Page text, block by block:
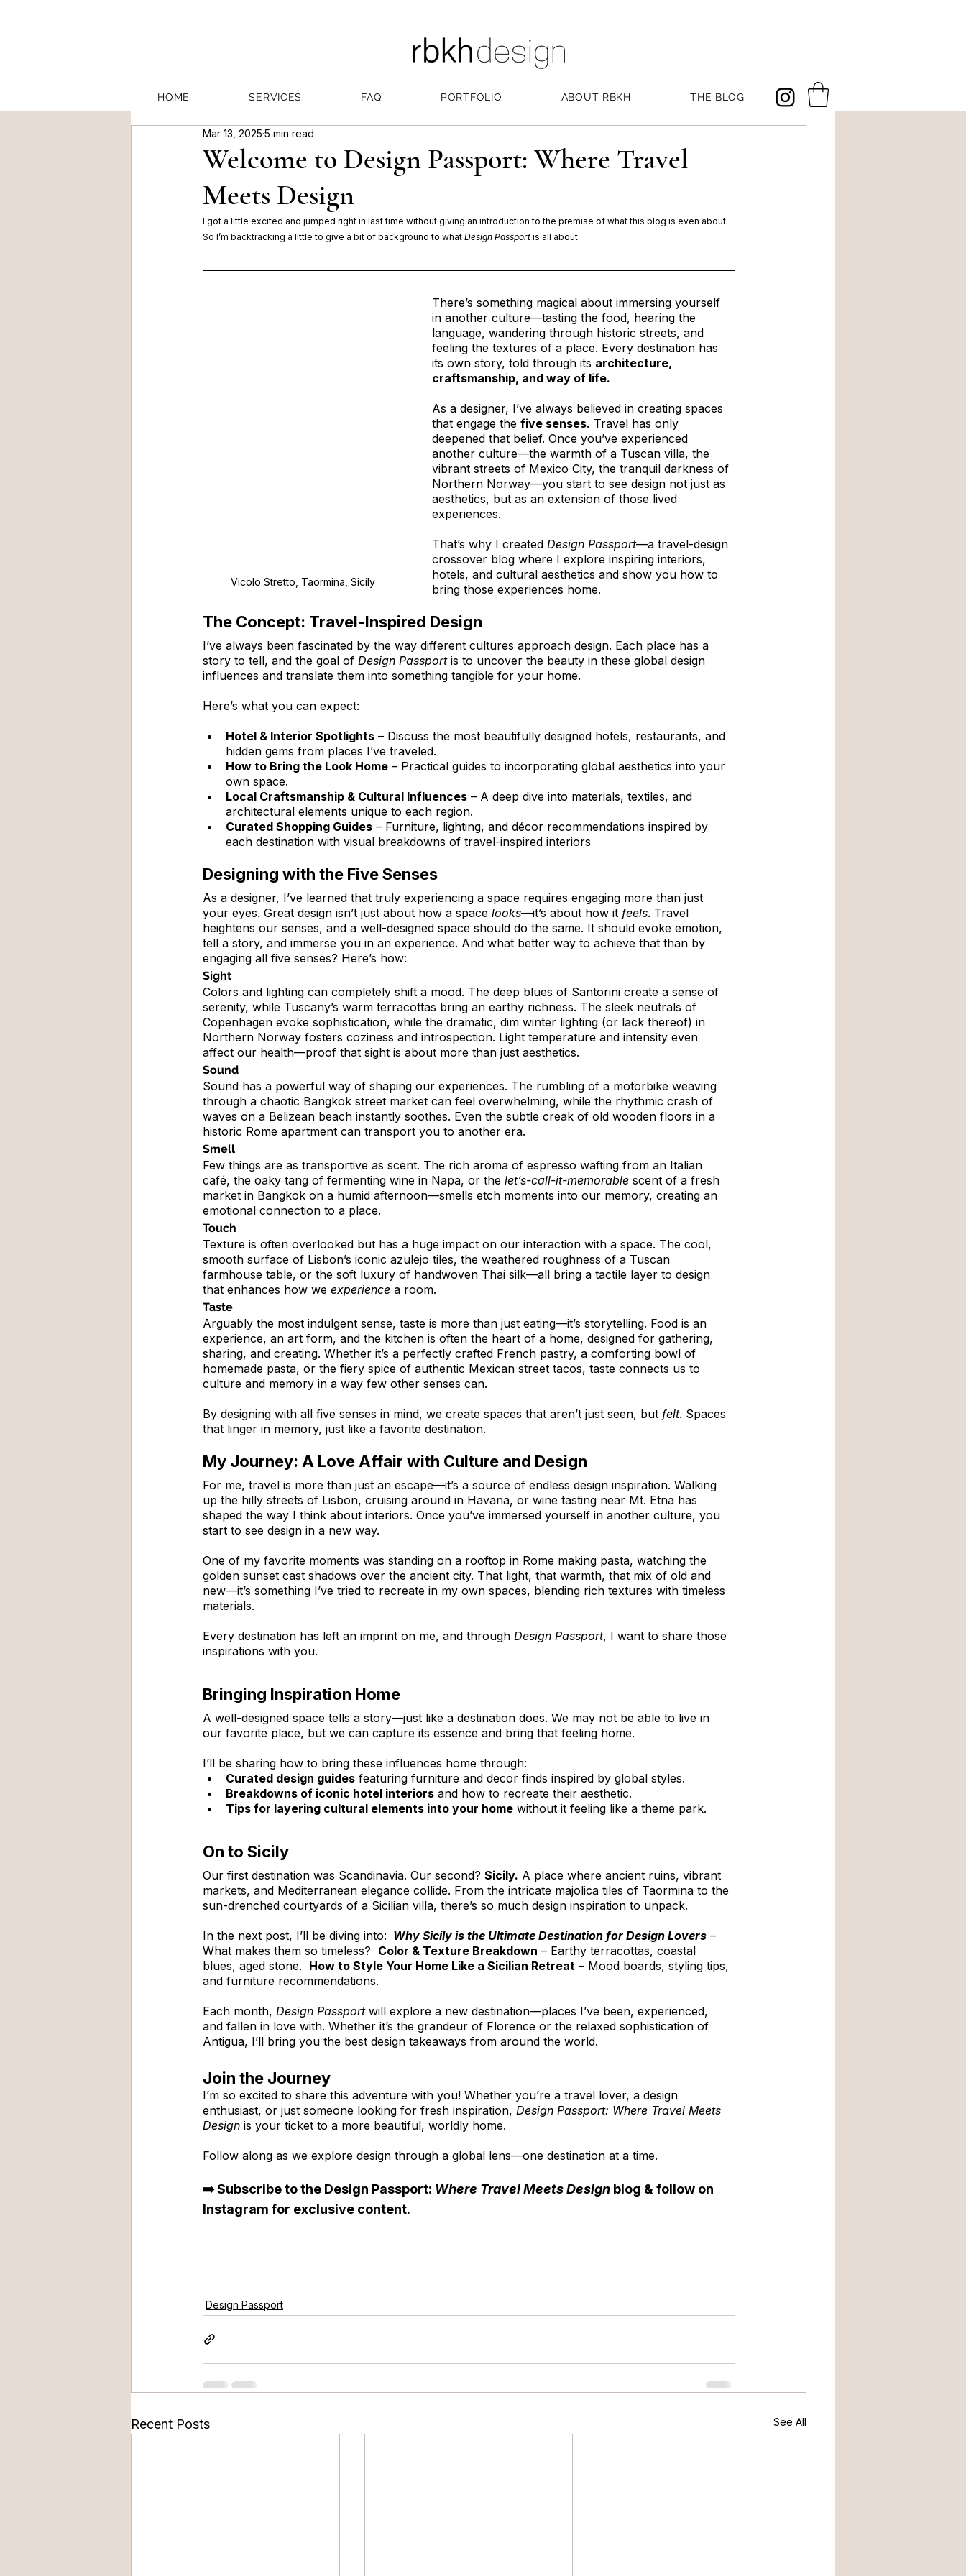
HOME SERVICES FAQ PORTFOLIO ABOUT RBKH THE BLOG
Welcome to Design Passport: Where Travel
Meets Design
Mar 13, 2025 5 min read
I got a little excited and jumped right in last time without giving an introduction to the premise of what this blog is even about.
So I’m backtracking a little to give a bit of background to what Design Passport is all about.
Vicolo Stretto, Taormina, Sicily
There’s something magical about immersing yourself
in another culture—tasting the food, hearing the
language, wandering through historic streets, and
feeling the textures of a place. Every destination has
its own story, told through its architecture,
craftsmanship, and way of life.
As a designer, I’ve always believed in creating spaces
that engage the five senses. Travel has only
deepened that belief. Once you’ve experienced
another culture—the warmth of a Tuscan villa, the
vibrant streets of Mexico City, the tranquil darkness of
Northern Norway—you start to see design not just as
aesthetics, but as an extension of those lived
experiences.
That’s why I created Design Passport—a travel-design
crossover blog where I explore inspiring interiors,
hotels, and cultural aesthetics and show you how to
bring those experiences home.
The Concept: Travel-Inspired Design
I’ve always been fascinated by the way different cultures approach design. Each place has a
story to tell, and the goal of Design Passport is to uncover the beauty in these global design
influences and translate them into something tangible for your home.
Here’s what you can expect:
Hotel & Interior Spotlights – Discuss the most beautifully designed hotels, restaurants, and
hidden gems from places I’ve traveled.
How to Bring the Look Home – Practical guides to incorporating global aesthetics into your
own space.
Local Craftsmanship & Cultural Influences – A deep dive into materials, textiles, and
architectural elements unique to each region.
Curated Shopping Guides – Furniture, lighting, and décor recommendations inspired by
each destination with visual breakdowns of travel-inspired interiors
Designing with the Five Senses
As a designer, I’ve learned that truly experiencing a space requires engaging more than just
your eyes. Great design isn’t just about how a space looks—it’s about how it feels. Travel
heightens our senses, and a well-designed space should do the same. It should evoke emotion,
tell a story, and immerse you in an experience. And what better way to achieve that than by
engaging all five senses? Here’s how:
Sight
Colors and lighting can completely shift a mood. The deep blues of Santorini create a sense of
serenity, while Tuscany’s warm terracottas bring an earthy richness. The sleek neutrals of
Copenhagen evoke sophistication, while the dramatic, dim winter lighting (or lack thereof) in
Northern Norway fosters coziness and introspection. Light temperature and intensity even
affect our health—proof that sight is about more than just aesthetics.
Sound
Sound has a powerful way of shaping our experiences. The rumbling of a motorbike weaving
through a chaotic Bangkok street market can feel overwhelming, while the rhythmic crash of
waves on a Belizean beach instantly soothes. Even the subtle creak of old wooden floors in a
historic Rome apartment can transport you to another era.
Smell
Few things are as transportive as scent. The rich aroma of espresso wafting from an Italian
café, the oaky tang of fermenting wine in Napa, or the let’s-call-it-memorable scent of a fresh
market in Bangkok on a humid afternoon—smells etch moments into our memory, creating an
emotional connection to a place.
Touch
Texture is often overlooked but has a huge impact on our interaction with a space. The cool,
smooth surface of Lisbon’s iconic azulejo tiles, the weathered roughness of a Tuscan
farmhouse table, or the soft luxury of handwoven Thai silk—all bring a tactile layer to design
that enhances how we experience a room.
Taste
Arguably the most indulgent sense, taste is more than just eating—it’s storytelling. Food is an
experience, an art form, and the kitchen is often the heart of a home, designed for gathering,
sharing, and creating. Whether it’s a perfectly crafted French pastry, a comforting bowl of
homemade pasta, or the fiery spice of authentic Mexican street tacos, taste connects us to
culture and memory in a way few other senses can.
By designing with all five senses in mind, we create spaces that aren’t just seen, but felt. Spaces
that linger in memory, just like a favorite destination.
My Journey: A Love Affair with Culture and Design
For me, travel is more than just an escape—it’s a source of endless design inspiration. Walking
up the hilly streets of Lisbon, cruising around in Havana, or wine tasting near Mt. Etna has
shaped the way I think about interiors. Once you’ve immersed yourself in another culture, you
start to see design in a new way.
One of my favorite moments was standing on a rooftop in Rome making pasta, watching the
golden sunset cast shadows over the ancient city. That light, that warmth, that mix of old and
new—it’s something I’ve tried to recreate in my own spaces, blending rich textures with timeless
materials.
Every destination has left an imprint on me, and through Design Passport, I want to share those
inspirations with you.
Bringing Inspiration Home
A well-designed space tells a story—just like a destination does. We may not be able to live in
our favorite place, but we can capture its essence and bring that feeling home.
I’ll be sharing how to bring these influences home through:
Curated design guides featuring furniture and decor finds inspired by global styles.
Breakdowns of iconic hotel interiors and how to recreate their aesthetic.
Tips for layering cultural elements into your home without it feeling like a theme park.
On to Sicily
Our first destination was Scandinavia. Our second? Sicily. A place where ancient ruins, vibrant
markets, and Mediterranean elegance collide. From the intricate majolica tiles of Taormina to the
sun-drenched courtyards of a Sicilian villa, there’s so much design inspiration to unpack.
In the next post, I’ll be diving into: Why Sicily is the Ultimate Destination for Design Lovers –
What makes them so timeless? Color & Texture Breakdown – Earthy terracottas, coastal
blues, aged stone. How to Style Your Home Like a Sicilian Retreat – Mood boards, styling tips,
and furniture recommendations.
Each month, Design Passport will explore a new destination—places I’ve been, experienced,
and fallen in love with. Whether it’s the grandeur of Florence or the relaxed sophistication of
Antigua, I’ll bring you the best design takeaways from around the world.
Join the Journey
I’m so excited to share this adventure with you! Whether you’re a travel lover, a design
enthusiast, or just someone looking for fresh inspiration, Design Passport: Where Travel Meets
Design is your ticket to a more beautiful, worldly home.
Follow along as we explore design through a global lens—one destination at a time.
➡️ Subscribe to the Design Passport: Where Travel Meets Design blog & follow on
Instagram for exclusive content.
Design Passport
Recent Posts See All